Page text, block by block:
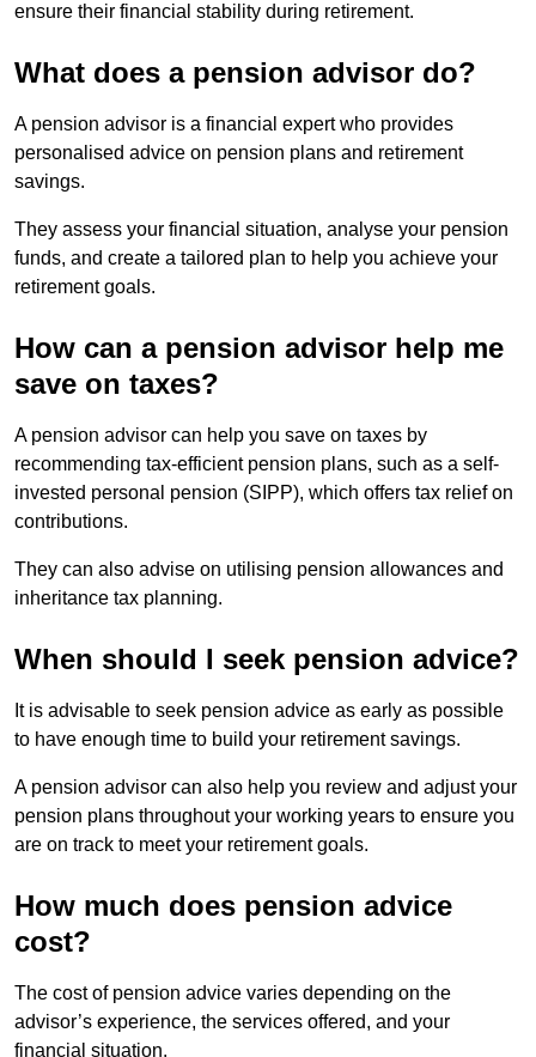
ensure their financial stability during retirement.
What does a pension advisor do?
A pension advisor is a financial expert who provides
personalised advice on pension plans and retirement
savings.
They assess your financial situation, analyse your pension
funds, and create a tailored plan to help you achieve your
retirement goals.
How can a pension advisor help me
save on taxes?
A pension advisor can help you save on taxes by
recommending tax-efficient pension plans, such as a self-
invested personal pension (SIPP), which offers tax relief on
contributions.
They can also advise on utilising pension allowances and
inheritance tax planning.
When should I seek pension advice?
It is advisable to seek pension advice as early as possible
to have enough time to build your retirement savings.
A pension advisor can also help you review and adjust your
pension plans throughout your working years to ensure you
are on track to meet your retirement goals.
How much does pension advice
cost?
The cost of pension advice varies depending on the
advisor’s experience, the services offered, and your
financial situation.